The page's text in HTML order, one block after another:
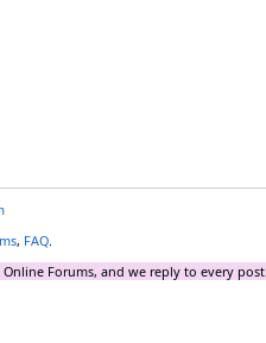
, FAQ.
Forums, and we reply to every post.